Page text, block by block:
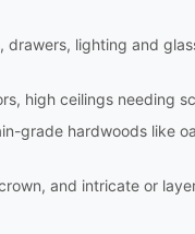
lighting and
high ceilings needing
grade hardwoods like
and intricate or